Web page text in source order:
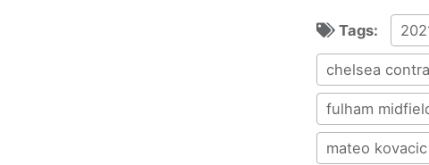
Tags:
chelsea
fulham
mateo kovacic